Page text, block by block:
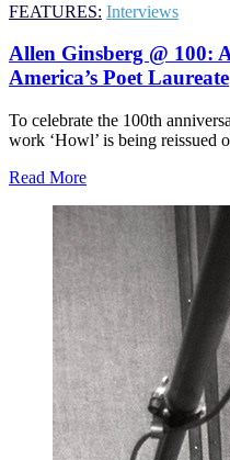
FEATURES: Interviews
Allen Ginsberg @ 100:
America’s Poet Laureate
To celebrate the 100th
work ‘Howl’ is being reissued
Read More